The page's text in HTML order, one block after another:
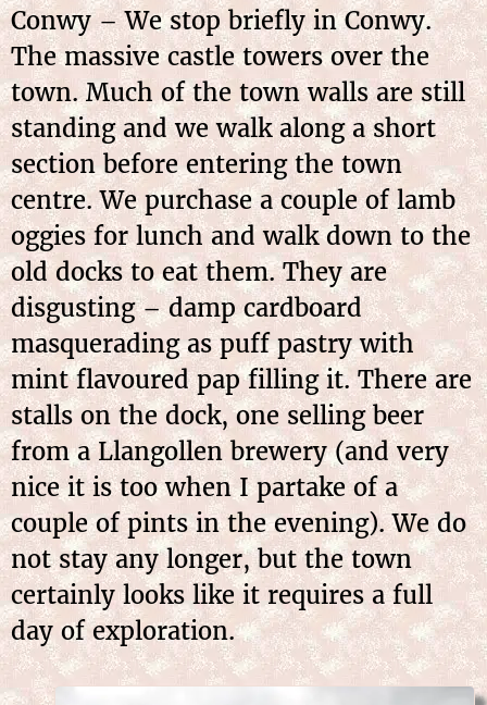
Conwy – We stop briefly in Conwy.
The massive castle towers over the
town. Much of the town walls are still
standing and we walk along a short
section before entering the town
centre. We purchase a couple of lamb
oggies for lunch and walk down to the
old docks to eat them. They are
disgusting – damp cardboard
masquerading as puff pastry with
mint flavoured pap filling it. There are
stalls on the dock, one selling beer
from a Llangollen brewery (and very
nice it is too when I partake of a
couple of pints in the evening). We do
not stay any longer, but the town
certainly looks like it requires a full
day of exploration.